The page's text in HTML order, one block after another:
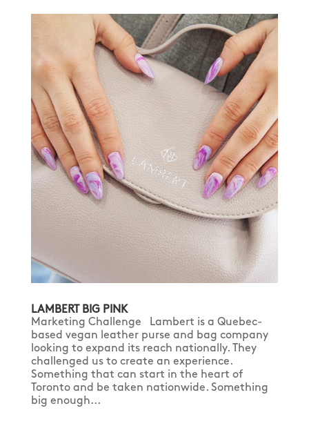
LAMBERT BIG PINK
Marketing Challenge Lambert is a Quebec-
based vegan leather purse and bag company
looking to expand its reach nationally. They
challenged us to create an experience.
Something that can start in the heart of
Toronto and be taken nationwide. Something
big enough...